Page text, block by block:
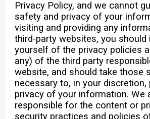
Privacy Policy, and we cannot
safety and privacy of your
visiting and providing any
third-party websites, you should
yourself of the privacy policies
any) of the third party
website, and should take those
necessary to, in your discretion,
privacy of your information. We
responsible for the content or
security practices and policies